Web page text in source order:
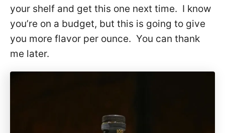
your shelf and get this one next time. I know
you’re on a budget, but this is going to give
you more flavor per ounce. You can thank
me later.